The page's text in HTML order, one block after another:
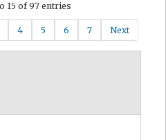
15 of 97 entries
4 5 6 7 Next